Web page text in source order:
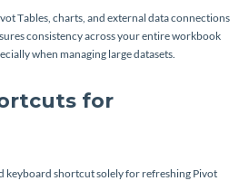
Tables, charts, and external data connections
consistency across your entire workbook
when managing large datasets.
for
keyboard shortcut solely for refreshing Pivot